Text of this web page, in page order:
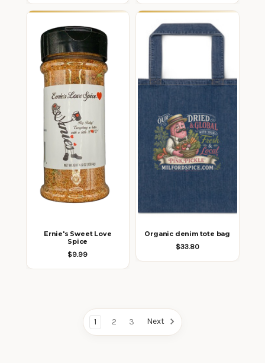
Ernie's Sweet Love
Spice
$9.99
Organic denim tote bag
$33.80
1 2 3 Next